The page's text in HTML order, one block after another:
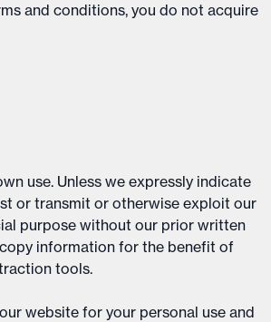
and conditions, you do not acquire
use. Unless we expressly indicate
or transmit or otherwise exploit our
purpose without our prior written
information for the benefit of
tools.
website for your personal use and